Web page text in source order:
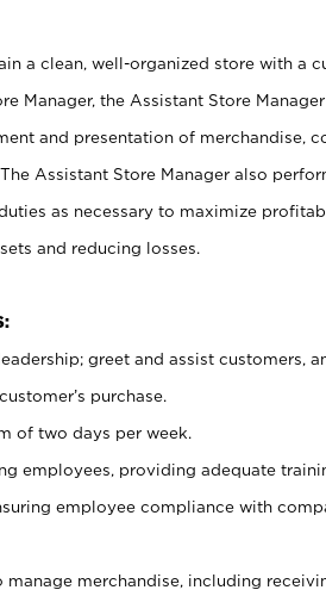
a clean, well-organized store with a
Manager, the Assistant Store
and presentation of merchandise,
Assistant Store Manager also
as necessary to maximize
and reducing losses.
greet and assist customers,
purchase.
of two days per week.
employees, providing adequate
employee compliance with
merchandise, including